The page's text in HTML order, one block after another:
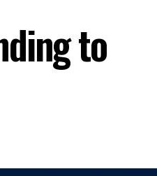
to